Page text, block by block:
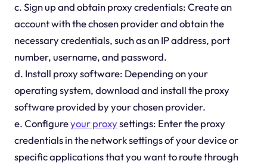
c. Sign up and obtain proxy credentials: Create an
account with the chosen provider and obtain the
necessary credentials, such as an IP address, port
number, username, and password.
d. Install proxy software: Depending on your
operating system, download and install the proxy
software provided by your chosen provider.
e. Configureyour proxysettings: Enter the proxy
credentials in the network settings of your device or
specific applications that you want to route through